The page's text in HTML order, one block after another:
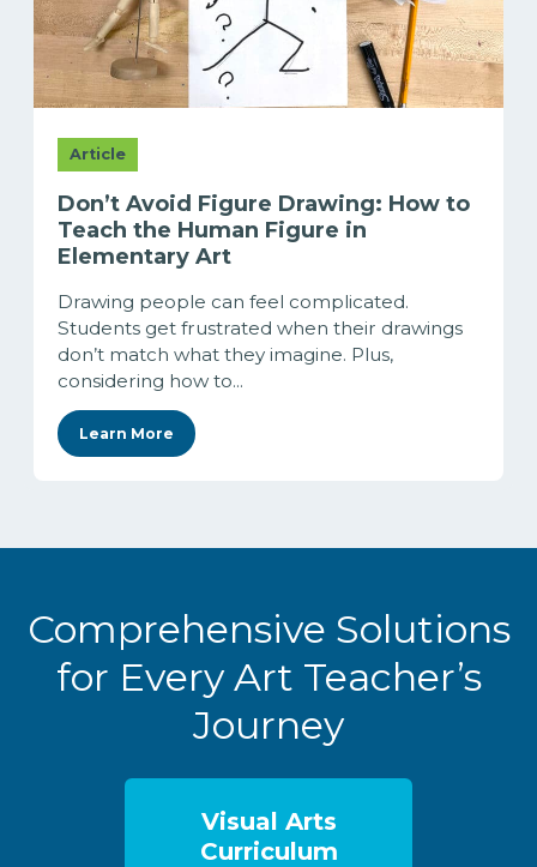
Article
Don’t Avoid Figure Drawing: How to
Teach the Human Figure in
Elementary Art
Drawing people can feel complicated.
Students get frustrated when their drawings
don’t match what they imagine. Plus,
considering how to...
Learn More
Comprehensive Solutions
for Every Art Teacher’s
Journey
Visual Arts
Curriculum